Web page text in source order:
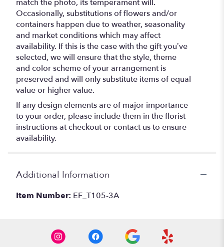
match the photo, its temperament will.
Occasionally, substitutions of flowers and/or
containers happen due to weather, seasonality
and market conditions which may affect
availability. If this is the case with the gift you’ve
selected, we will ensure that the style, theme
and color scheme of your arrangement is
preserved and will only substitute items of equal
value or higher value.
If any design elements are of major importance
to your order, please include them in the florist
instructions at checkout or contact us to ensure
availability.
Additional Information
Item Number: EF_T105-3A